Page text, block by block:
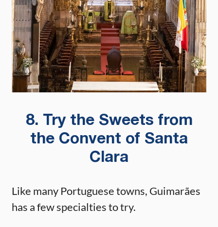
8. Try the Sweets from
the Convent of Santa
Clara
Like many Portuguese towns, Guimarães
has a few specialties to try.